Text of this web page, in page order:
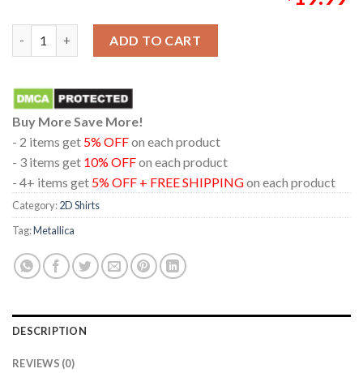
ADD TO CART
Buy More Save More!
- 2 items get 5% OFFon each product
- 3 items get 10% OFFon each product
- 4+ items get 5% OFF + FREE SHIPPINGon each product
Category:2D Shirts
Tag:Metallica
DESCRIPTION
REVIEWS (0)